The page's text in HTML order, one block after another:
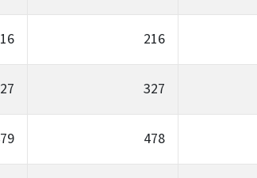
216
327
478